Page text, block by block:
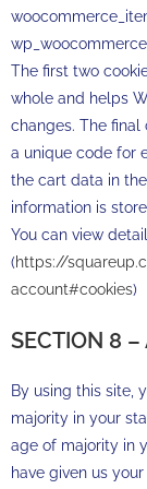
The first two
whole and helps
changes. The final
a unique code for
the cart data in
information is
You can view
(https://
account#cookies)
SECTION 8 –
By using this site,
majority in your
age of majority in
have given us